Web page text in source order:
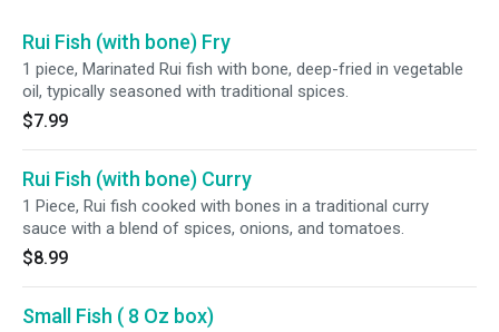
Rui Fish (with bone) Fry
1 piece, Marinated Rui fish with bone, deep-fried in vegetable
oil, typically seasoned with traditional spices.
$7.99
Rui Fish (with bone) Curry
1 Piece, Rui fish cooked with bones in a traditional curry
sauce with a blend of spices, onions, and tomatoes.
$8.99
Small Fish ( 8 Oz box)